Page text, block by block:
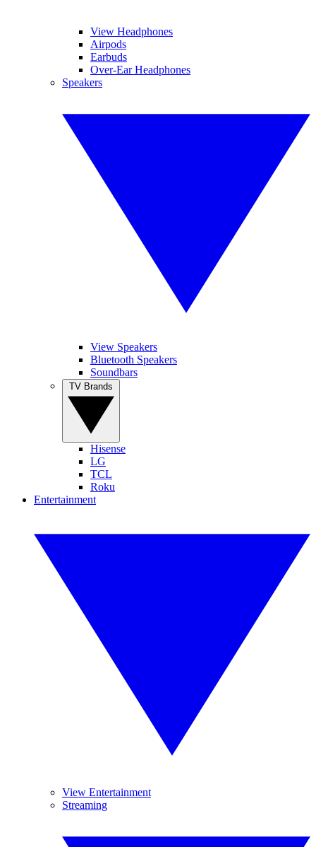
View Headphones
Airpods
Earbuds
Over-Ear Headphones
Speakers
View Speakers
Bluetooth Speakers
Soundbars
Hisense
LG
TCL
Roku
Entertainment
View Entertainment
Streaming